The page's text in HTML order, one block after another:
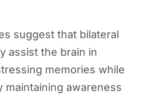
suggest that bilateral
assist the brain in
memories while
maintaining awareness